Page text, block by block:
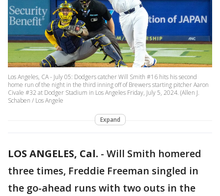
Los Angeles, CA - July 05: Dodgers catcher Will Smith #16 hits his second
home run of the night in the third inning off of Brewers starting pitcher Aaron
Civale #32 at Dodger Stadium in Los Angeles Friday, July 5, 2024. (Allen J.
Schaben / Los Angele
Expand
LOS ANGELES, Cal. - Will Smith homered
three times, Freddie Freeman singled in
the go-ahead runs with two outs in the